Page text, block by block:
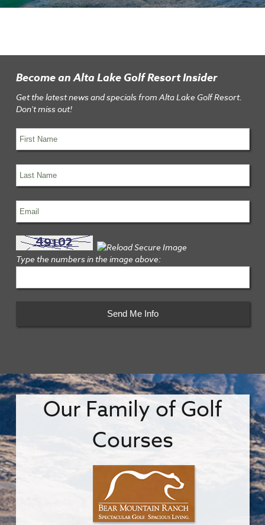
Become an Alta Lake Golf Resort Insider
Get the latest news and specials from Alta Lake Golf Resort.
Don't miss out!
Type the numbers in the image above:
Our Family of Golf
Courses